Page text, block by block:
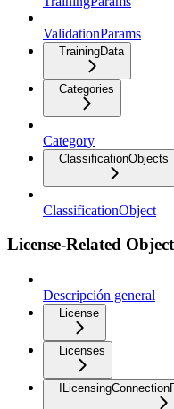
ValidationParams
TrainingData
Categories
Category
ClassificationObjects
ClassificationObject
License-Related
Descripción general
License
Licenses